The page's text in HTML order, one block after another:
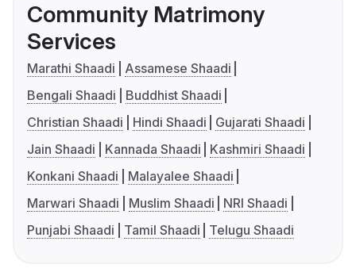
Community Matrimony
Services
Marathi Shaadi
Assamese Shaadi
Bengali Shaadi
Buddhist Shaadi
Christian Shaadi
Hindi Shaadi
Gujarati Shaadi
Jain Shaadi
Kannada Shaadi
Kashmiri Shaadi
Konkani Shaadi
Malayalee Shaadi
Marwari Shaadi
Muslim Shaadi
NRI Shaadi
Punjabi Shaadi
Tamil Shaadi Telugu Shaadi